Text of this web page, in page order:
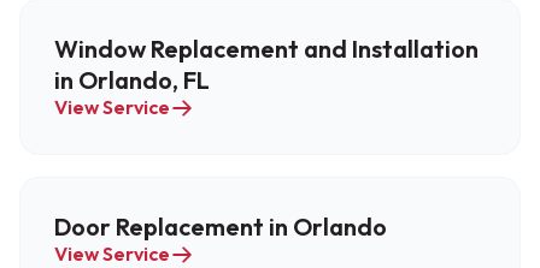
Window Replacement and Installation
in Orlando, FL
View Service
Door Replacement in Orlando
View Service